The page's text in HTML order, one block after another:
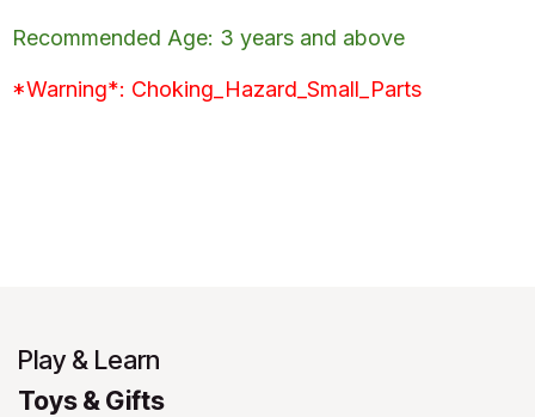
Recommended Age: 3 years and above
*Warning*: Choking_Hazard_Small_Parts
Play & Learn
Toys & Gifts